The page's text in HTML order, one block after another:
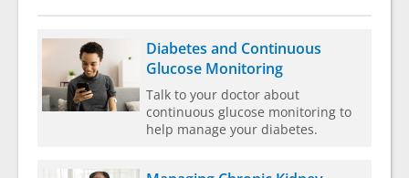
Diabetes and Continuous
Glucose Monitoring
Talk to your doctor about
continuous glucose monitoring to
help manage your diabetes.